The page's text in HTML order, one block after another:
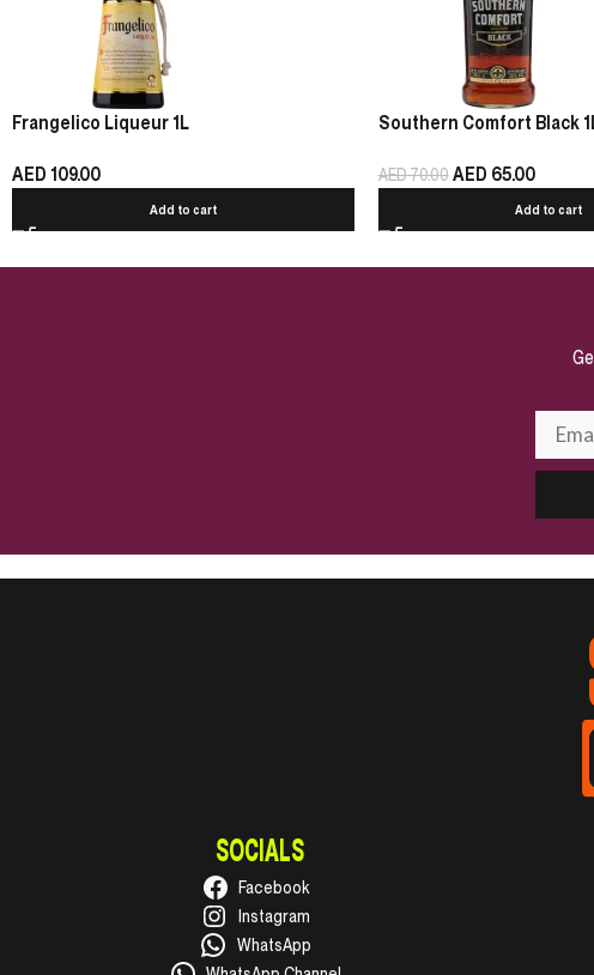
Frangelico Liqueur 1L
AED 109.00
Add to cart
Southern Comfort Black
AED70.00AED 65.00
Add to cart
SOCIALS
Facebook
Instagram
WhatsApp